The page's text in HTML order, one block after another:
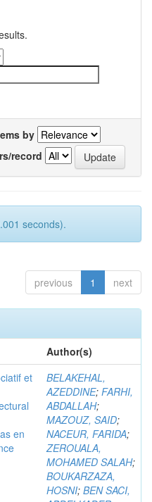
by
record
seconds).
previous 1 next
Author(s)
et
en
BELAKEHAL,
AZEDDINE; FARHI,
ABDALLAH;
MAZOUZ, SAID;
NACEUR, FARIDA;
ZEROUALA,
MOHAMED SALAH;
BOUKARZAZA,
HOSNI; BEN SACI,